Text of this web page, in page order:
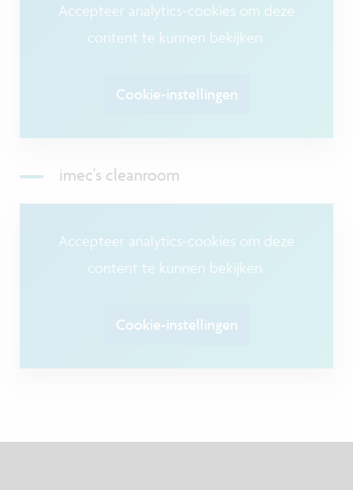
Accepteer analytics-cookies om deze
content te kunnen bekijken.
Cookie-instellingen
imec's cleanroom
Accepteer analytics-cookies om deze
content te kunnen bekijken.
Cookie-instellingen